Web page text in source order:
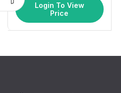
Login To View
Price